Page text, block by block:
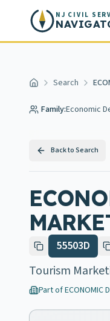
Skip to main content
NJ CIVIL
Home Search
Family:Economic
Back to Search
55503D
Tourism
Part ofECONOMIC